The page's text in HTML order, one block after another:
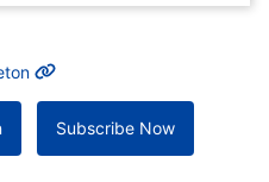
Subscribe Now